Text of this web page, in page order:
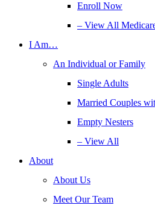
Enroll Now
– View All
I Am…
An Individual or Family
Single Adults
Married Couples
Empty Nesters
– View All
About
About Us
Meet Our Team